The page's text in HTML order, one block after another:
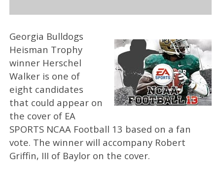
Georgia Bulldogs
Heisman Trophy
winner Herschel
Walker is one of
eight candidates
that could appear on
the cover of EA
SPORTS NCAA Football 13 based on a fan
vote. The winner will accompany Robert
Griffin, III of Baylor on the cover.